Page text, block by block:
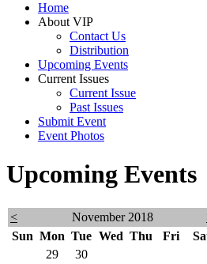
Home
About VIP
Contact Us
Distribution
Upcoming Events
Current Issues
Current Issue
Past Issues
Submit Event
Event Photos
Upcoming Events
< November 2018
Sun Mon Tue Wed Thu Fri
29 30
9:30amTime:
Registration